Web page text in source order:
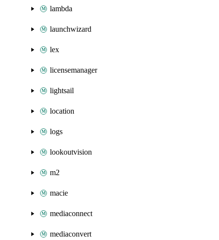
lambda
launchwizard
lex
licensemanager
lightsail
location
logs
lookoutvision
m2
macie
mediaconnect
mediaconvert